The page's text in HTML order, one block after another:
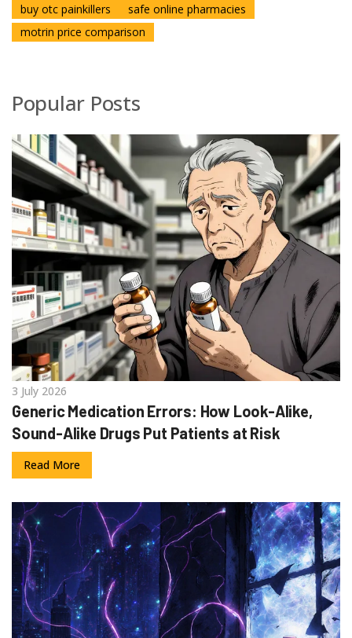
buy otc painkillers
safe online pharmacies
motrin price comparison
Popular Posts
3 July 2026
Generic Medication Errors: How Look-Alike,
Sound-Alike Drugs Put Patients at Risk
Read More